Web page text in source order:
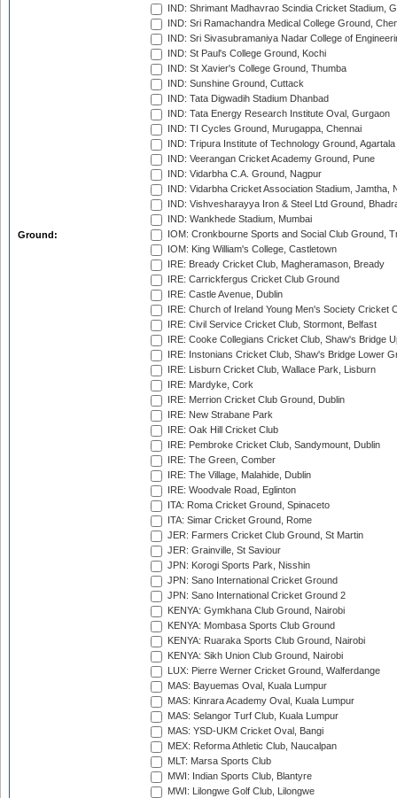
Ground:
IND: Shrimant Madhavrao Scindia Cricket Stadium,
IND: Sri Ramachandra Medical College Ground,
IND: Sri Sivasubramaniya Nadar College of
IND: St Paul's College Ground, Kochi
IND: St Xavier's College Ground, Thumba
IND: Sunshine Ground, Cuttack
IND: Tata Digwadih Stadium Dhanbad
IND: Tata Energy Research Institute Oval, Gurgaon
IND: TI Cycles Ground, Murugappa, Chennai
IND: Tripura Institute of Technology Ground, Agartala
IND: Veerangan Cricket Academy Ground, Pune
IND: Vidarbha C.A. Ground, Nagpur
IND: Vidarbha Cricket Association Stadium, Jamtha,
IND: Vishvesharayya Iron & Steel Ltd Ground,
IND: Wankhede Stadium, Mumbai
IOM: Cronkbourne Sports and Social Club Ground,
IOM: King William's College, Castletown
IRE: Bready Cricket Club, Magheramason, Bready
IRE: Carrickfergus Cricket Club Ground
IRE: Castle Avenue, Dublin
IRE: Church of Ireland Young Men's Society Cricket
IRE: Civil Service Cricket Club, Stormont, Belfast
IRE: Cooke Collegians Cricket Club, Shaw's Bridge
IRE: Instonians Cricket Club, Shaw's Bridge Lower
IRE: Lisburn Cricket Club, Wallace Park, Lisburn
IRE: Mardyke, Cork
IRE: Merrion Cricket Club Ground, Dublin
IRE: New Strabane Park
IRE: Oak Hill Cricket Club
IRE: Pembroke Cricket Club, Sandymount, Dublin
IRE: The Green, Comber
IRE: The Village, Malahide, Dublin
IRE: Woodvale Road, Eglinton
ITA: Roma Cricket Ground, Spinaceto
ITA: Simar Cricket Ground, Rome
JER: Farmers Cricket Club Ground, St Martin
JER: Grainville, St Saviour
JPN: Korogi Sports Park, Nisshin
JPN: Sano International Cricket Ground
JPN: Sano International Cricket Ground 2
KENYA: Gymkhana Club Ground, Nairobi
KENYA: Mombasa Sports Club Ground
KENYA: Ruaraka Sports Club Ground, Nairobi
KENYA: Sikh Union Club Ground, Nairobi
LUX: Pierre Werner Cricket Ground, Walferdange
MAS: Bayuemas Oval, Kuala Lumpur
MAS: Kinrara Academy Oval, Kuala Lumpur
MAS: Selangor Turf Club, Kuala Lumpur
MAS: YSD-UKM Cricket Oval, Bangi
MEX: Reforma Athletic Club, Naucalpan
MLT: Marsa Sports Club
MWI: Indian Sports Club, Blantyre
MWI: Lilongwe Golf Club, Lilongwe